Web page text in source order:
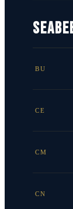
BU
CE
CM
CN